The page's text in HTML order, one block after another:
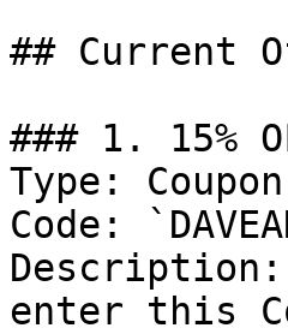
## Current
### 1. 15%
Type:
Code:
Description:
enter this